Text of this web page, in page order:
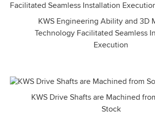
KWS Engineering Ability and 3D
Technology Facilitated Seamless
Execution
KWS Drive Shafts are Machined
Stock